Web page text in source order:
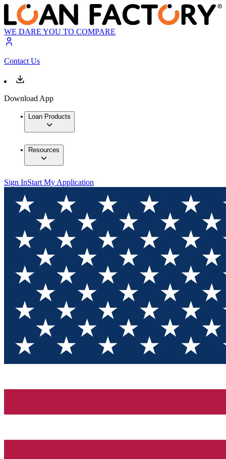
WE DARE YOU TO COMPARE
Contact Us
Download App
Loan Products
Resources
Sign InStart My Application